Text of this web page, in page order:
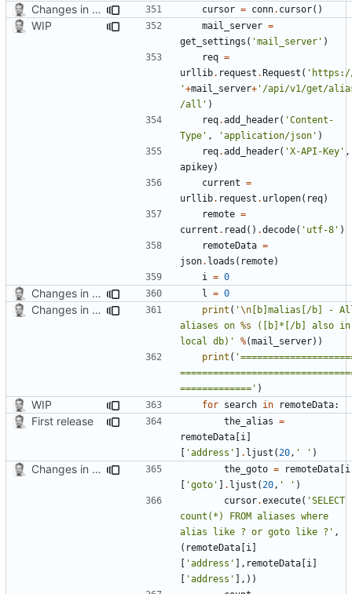
Changes in list function cursor = conn. cursor()
WIP mail_server =
get_settings ( 'mail_server' )
req =
urllib. request .Request (
'+mail_server+ '/api/v1/get/
/all' )
req.add_header( 'Content-
Type' , 'application/json' )
req.add_header( 'X-API-Key' ,
apikey)
current =
urllib. request . urlopen( req)
remote =
current . read () .decode( 'utf-8' )
remoteData =
json. loads ( remote)
i
= 0
Changes in list function l = 0
Changes in list function print ( '\n [b]malias[/b] -
aliases on %s ([b]*[/b] also in
local db)'
%(mail_server))
print (
=============' )
WIP for search in remoteData:
First release the_alias =
remoteData [i ]
[ 'address' ] . ljust ( 20 , ' ' )
Changes in list function the_goto = remoteData [i
[ 'goto' ] . ljust ( 20 , ' ' )
cursor.execute( 'SELECT
count(*) FROM aliases where
alias like ? or goto like ?' ,
( remoteData [i ]
[ 'address' ], remoteData [i ]
[ 'address' ],))